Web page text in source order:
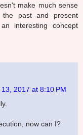
make much sense
past and present
interesting concept
2017 at 8:10 PM
now can I?